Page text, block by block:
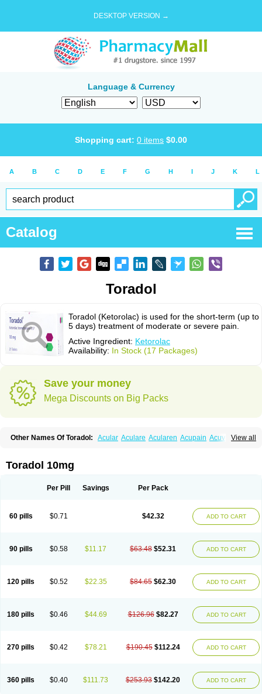
DESKTOP VERSION →
Language & Currency
Shopping cart: 0 items $0.00
A B C D E F G H I J K L
Catalog
Toradol
Toradol (Ketorolac) is used for the short-term (up to
5 days) treatment of moderate or severe pain.
Active Ingredient: Ketorolac
Availability: In Stock (17 Packages)
Save your money
Mega Discounts on Big Packs
View all
Other Names Of Toradol: Acular Aculare Acularen Acupain Acuvail
Dolgenal Dolikan Dolnix
Errkes Etorac Farpain
Ketanov Ketlac Ketobe Ketodolor Ketoflex
Ketrodol
Ketron Ketzy Lacdol Lacomin Lactor
Lixidol
Lokefar Lopadol Mavidol Maxidol Minolac
Netaf
Scelto
Sinalgico Sprix Supradol Taradyl Teledol Tenkdol Teranol
Toloran
Topadol Tora-dol Toradel Toral Toramine Torasic Torax Torkol
Toradol 10mg
Per Pill Savings Per Pack
60 pills $0.71 $42.32 ADD TO CART
90 pills $0.58 $11.17 $63.48 $52.31 ADD TO CART
120 pills $0.52 $22.35 $84.65 $62.30 ADD TO CART
180 pills $0.46 $44.69 $126.96 $82.27 ADD TO CART
270 pills $0.42 $78.21 $190.45 $112.24 ADD TO CART
360 pills $0.40 $111.73 $253.93 $142.20 ADD TO CART